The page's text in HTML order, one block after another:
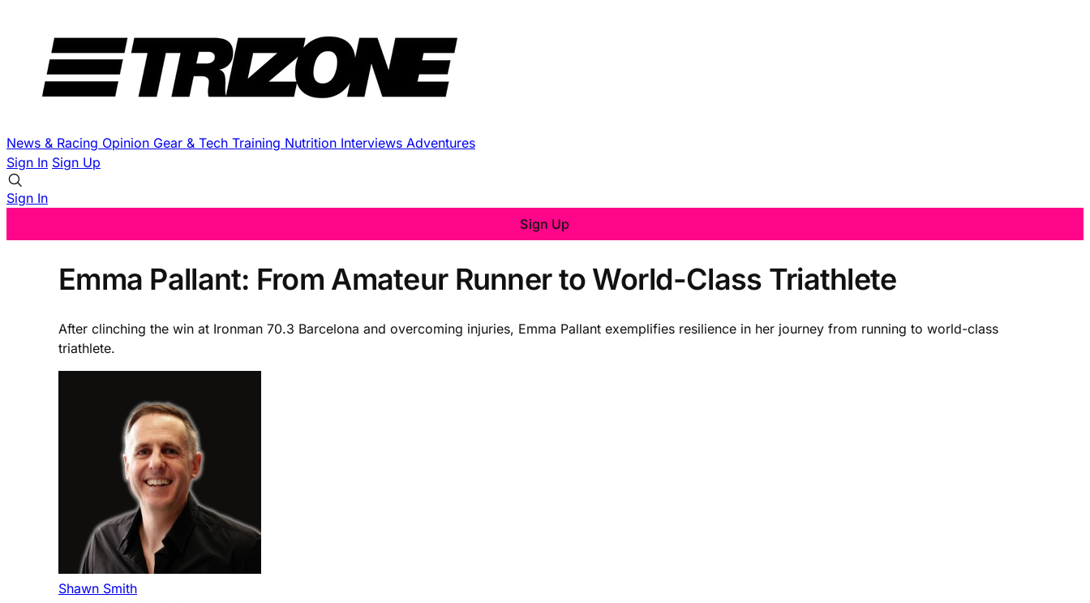
News & Racing Opinion Gear & Tech Training Nutrition Interviews Adventures
Sign In Sign Up
Sign In
Sign Up
Emma Pallant: From Amateur Runner to World-Class Triathlete
After clinching the win at Ironman 70.3 Barcelona and overcoming injuries, Emma Pallant exemplifies resilience in her journey from running to world-class
triathlete.
Shawn Smith